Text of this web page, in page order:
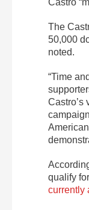
Castro
The
50,000
noted.
“Time
Castro’s
qualify for
currently